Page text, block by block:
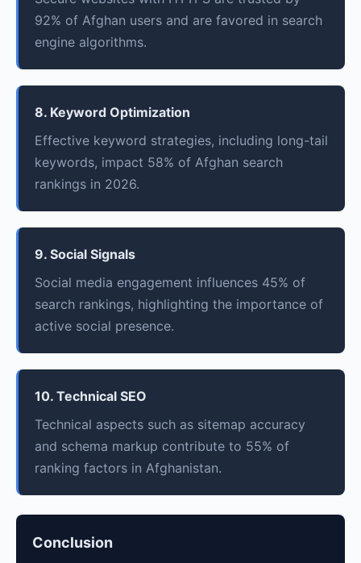
92% of Afghan users and are favored in search
engine algorithms.
8. Keyword Optimization
Effective keyword strategies, including long-tail
keywords, impact 58% of Afghan search
rankings in 2026.
9. Social Signals
Social media engagement influences 45% of
search rankings, highlighting the importance of
active social presence.
10. Technical SEO
Technical aspects such as sitemap accuracy
and schema markup contribute to 55% of
ranking factors in Afghanistan.
Conclusion